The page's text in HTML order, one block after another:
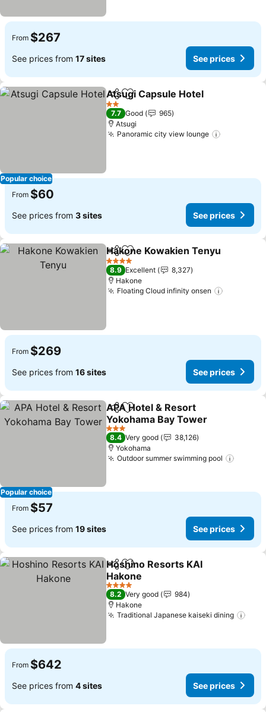
From $267
See prices from 17 sites See prices
Popular choice
ShareAdd to favorites
Atsugi Capsule Hotel
2 Stars
7.7 Good
965
Atsugi
Panoramic city view lounge
From $60
See prices from 3 sites See prices
ShareAdd to favorites
Hakone Kowakien Tenyu
4 Stars
8.9 Excellent
8,327
Hakone
Floating Cloud infinity onsen
From $269
See prices from 16 sites See prices
Popular choice
ShareAdd to favorites
APA Hotel & Resort
Yokohama Bay Tower
3 Stars
8.4 Very good
38,126
Yokohama
Outdoor summer swimming pool
From $57
See prices from 19 sites See prices
ShareAdd to favorites
Hoshino Resorts KAI
Hakone
4 Stars
8.2 Very good
984
Hakone
Traditional Japanese kaiseki dining
From $642
See prices from 4 sites See prices